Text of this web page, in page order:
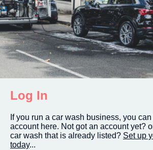
Log In
If you run a car wash business, you
account here. Not got an account yet?
car wash that is already listed? Set up
today...